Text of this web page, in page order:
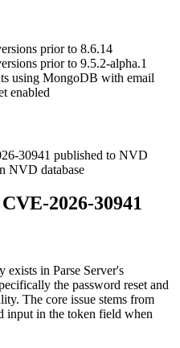
prior to 8.6.14
prior to 9.5.2-alpha.1
using MongoDB with email
enabled
30941 published to NVD
NVD database
2026-30941
in Parse Server's
the password reset and
The core issue stems from
input in the token field when